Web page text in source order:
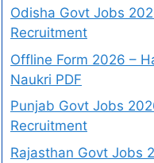
Odisha Govt Jobs
Recruitment
Offline Form 2026 –
Naukri PDF
Punjab Govt Jobs
Recruitment
Rajasthan Govt Jobs